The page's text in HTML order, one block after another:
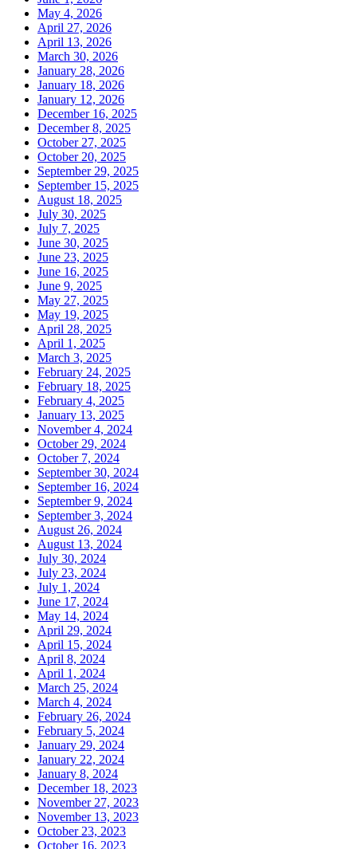
May 4, 2026
April 27, 2026
April 13, 2026
March 30, 2026
January 28, 2026
January 18, 2026
January 12, 2026
December 16, 2025
December 8, 2025
October 27, 2025
October 20, 2025
September 29, 2025
September 15, 2025
August 18, 2025
July 30, 2025
July 7, 2025
June 30, 2025
June 23, 2025
June 16, 2025
June 9, 2025
May 27, 2025
May 19, 2025
April 28, 2025
April 1, 2025
March 3, 2025
February 24, 2025
February 18, 2025
February 4, 2025
January 13, 2025
November 4, 2024
October 29, 2024
October 7, 2024
September 30, 2024
September 16, 2024
September 9, 2024
September 3, 2024
August 26, 2024
August 13, 2024
July 30, 2024
July 23, 2024
July 1, 2024
June 17, 2024
May 14, 2024
April 29, 2024
April 15, 2024
April 8, 2024
April 1, 2024
March 25, 2024
March 4, 2024
February 26, 2024
February 5, 2024
January 29, 2024
January 22, 2024
January 8, 2024
December 18, 2023
November 27, 2023
November 13, 2023
October 23, 2023
October 16, 2023